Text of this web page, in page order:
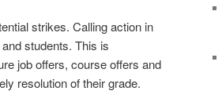
strikes. Calling action in
students. This is
job offers, course offers and
resolution of their grade.